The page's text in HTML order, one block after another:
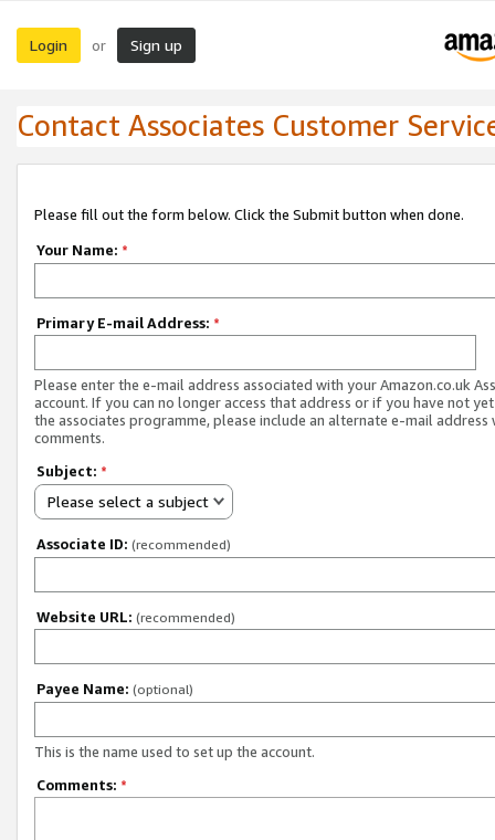
Login or Sign up
Contact Associates Customer
Please fill out the form below. Click the Submit button when done.
Your Name: *
Primary E-mail Address: *
Please enter the e-mail address associated with your Amazon.co.uk
account. If you can no longer access that address or if you have not
the associates programme, please include an alternate e-mail address
comments.
Subject: *
Please select a subject
Associate ID: (recommended)
Website URL: (recommended)
Payee Name: (optional)
This is the name used to set up the account.
Comments: *